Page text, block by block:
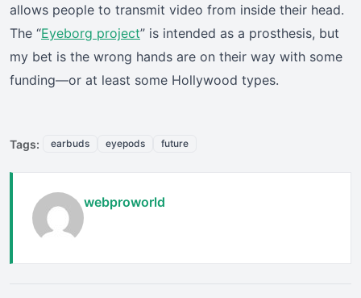
allows people to transmit video from inside their head.
The “Eyeborg project” is intended as a prosthesis, but
my bet is the wrong hands are on their way with some
funding—or at least some Hollywood types.
Tags: earbuds eyepods future
webproworld